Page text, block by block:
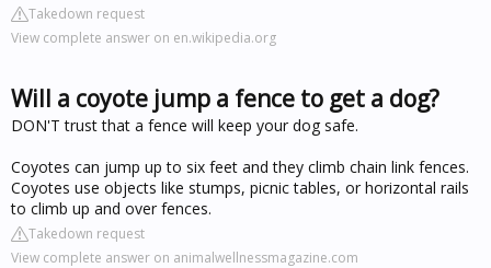
Takedown request
View complete answer on en.wikipedia.org
Will a coyote jump a fence to get a dog?
DON'T trust that a fence will keep your dog safe.
Coyotes can jump up to six feet and they climb chain link fences.
Coyotes use objects like stumps, picnic tables, or horizontal rails
to climb up and over fences.
Takedown request
View complete answer on animalwellnessmagazine.com